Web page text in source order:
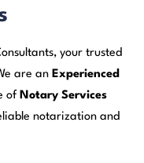
your trusted
are an Experienced
of Notary Services
notarization and